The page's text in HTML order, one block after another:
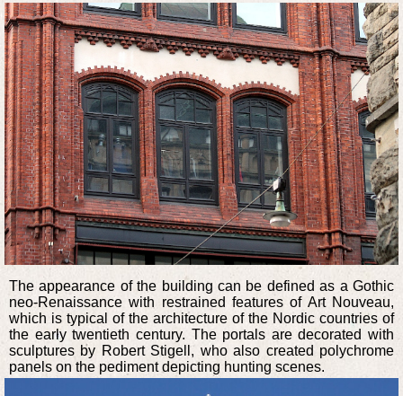
The appearance of the building can be defined as a Gothic
neo-Renaissance with restrained features of Art Nouveau,
which is typical of the architecture of the Nordic countries of
the early twentieth century. The portals are decorated with
sculptures by Robert Stigell, who also created polychrome
panels on the pediment depicting hunting scenes.